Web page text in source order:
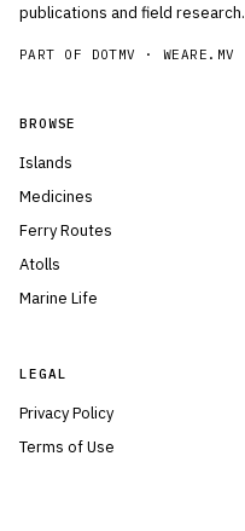
publications and field research.
PART OF DOTMV ·WEARE.MV
BROWSE
Islands
Medicines
Ferry Routes
Atolls
Marine Life
LEGAL
Privacy Policy
Terms of Use